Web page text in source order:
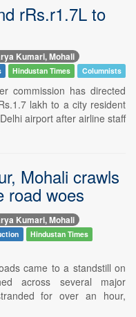
rRs.r1.7L to
Kumari, Mohali
Hindustan Times Columnists
commission has directed
lakh to a city resident
airport after airline staff
Mohali crawls
road woes
Kumari, Mohali
Hindustan Times
came to a standstill on
across several major
for over an hour,